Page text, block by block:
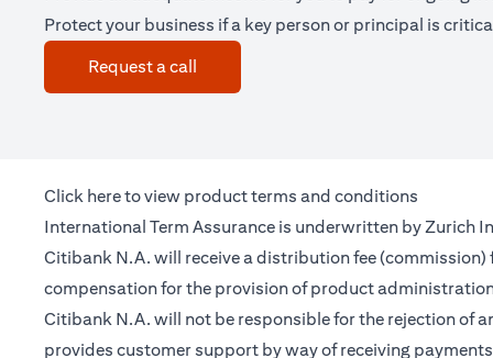
Protect your business if a key person or principal is
Request a call
Click hereopens in a new tab
to view product terms and conditions
International Term Assurance is underwritten by Zurich
Citibank N.A. will receive a distribution fee
compensation for the provision of product
Citibank N.A. will not be responsible for the rejection of
provides customer support by way of receiving